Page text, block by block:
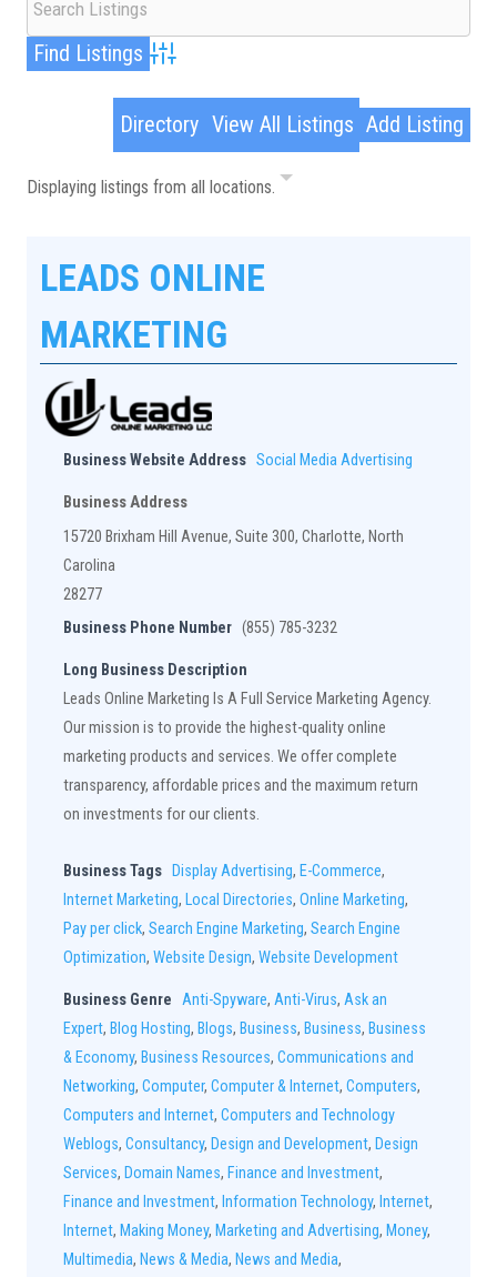
Advanced Search
Directory View All Listings Add Listing
Displaying listings from all locations.
LEADS ONLINE
MARKETING
Business Website Address Social Media Advertising
Business Address
15720 Brixham Hill Avenue, Suite 300, Charlotte, North
Carolina
28277
Business Phone Number (855) 785-3232
Long Business Description
Leads Online Marketing Is A Full Service Marketing Agency.
Our mission is to provide the highest-quality online
marketing products and services. We offer complete
transparency, affordable prices and the maximum return
on investments for our clients.
Business Tags Display Advertising, E-Commerce,
Internet Marketing, Local Directories, Online Marketing,
Pay per click, Search Engine Marketing, Search Engine
Optimization, Website Design, Website Development
Business Genre Anti-Spyware, Anti-Virus, Ask an
Expert, Blog Hosting, Blogs, Business, Business, Business
& Economy, Business Resources, Communications and
Networking, Computer, Computer & Internet, Computers,
Computers and Internet, Computers and Technology
Weblogs, Consultancy, Design and Development, Design
Services, Domain Names, Finance and Investment,
Finance and Investment, Information Technology, Internet,
Internet, Making Money, Marketing and Advertising, Money,
Multimedia, News & Media, News and Media,